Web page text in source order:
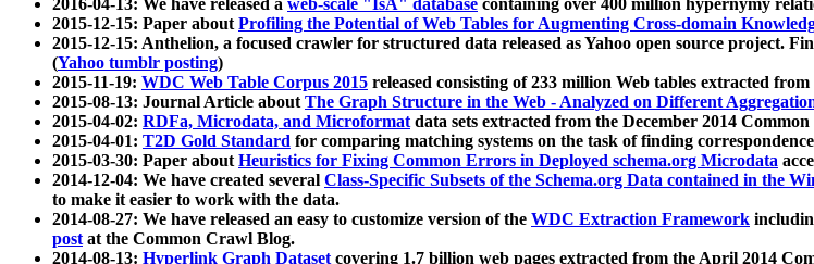
2016-04-13: We have released a web-scale "IsA" database containing over 400 million hypernymy
2015-12-15: Paper aboutProfiling the Potential of Web Tables for Augmenting Cross-domain
2015-12-15: Anthelion, a focused crawler for structured data released as Yahoo open source project.
(Yahoo tumblr posting)
2015-11-19: WDC Web Table Corpus 2015 released consisting of 233 million Web tables extracted
2015-08-13: Journal Article aboutThe Graph Structure in the Web - Analyzed on Different
2015-04-02: RDFa, Microdata, and Microformatdata sets extracted from the December 2014
2015-04-01: T2D Gold Standard for comparing matching systems on the task of finding
2015-03-30: Paper aboutHeuristics for Fixing Common Errors in Deployed schema.org Microdata
2014-12-04: We have created several Class-Specific Subsets of the Schema.org Data contained in the
to make it easier to work with the data.
2014-08-27: We have released an easy to customize version of the WDC Extraction Framework
postat the Common Crawl Blog.
2014-08-13: Hyperlink Graph Datasetcovering 1.7 billion web pages extracted from the April 2014